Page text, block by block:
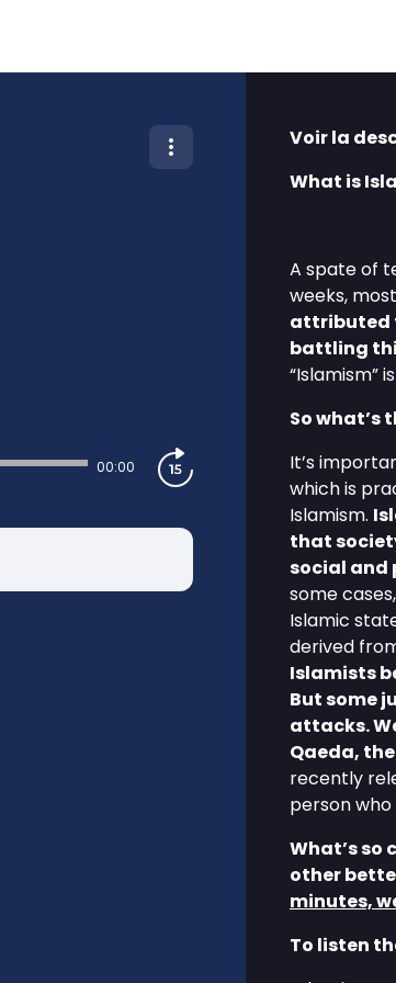
00:00
Voir la
What is
A spate of
weeks,
attributed
battling
“Islamism”
So what’s
It’s
which is
Islamism.
that
social and
some
Islamic
derived
Islamists
But some
attacks.
Qaeda,
recently
person
What’s so
other
minutes,
To listen